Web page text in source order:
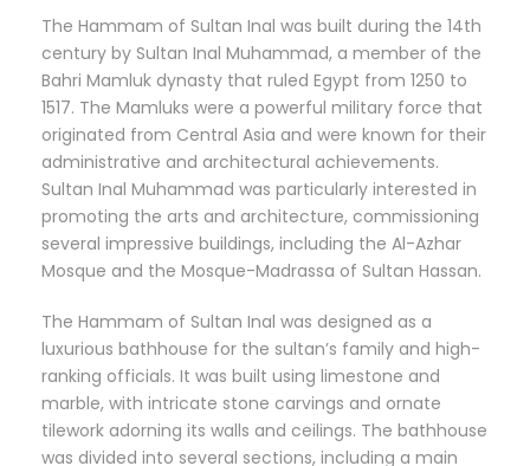
The Hammam of Sultan Inal was built during the 14th
century by Sultan Inal Muhammad, a member of the
Bahri Mamluk dynasty that ruled Egypt from 1250 to
1517. The Mamluks were a powerful military force that
originated from Central Asia and were known for their
administrative and architectural achievements.
Sultan Inal Muhammad was particularly interested in
promoting the arts and architecture, commissioning
several impressive buildings, including the Al-Azhar
Mosque and the Mosque-Madrassa of Sultan Hassan.
The Hammam of Sultan Inal was designed as a
luxurious bathhouse for the sultan’s family and high-
ranking officials. It was built using limestone and
marble, with intricate stone carvings and ornate
tilework adorning its walls and ceilings. The bathhouse
was divided into several sections, including a main